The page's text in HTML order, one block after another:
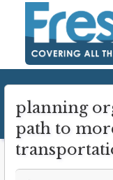
planning
path to